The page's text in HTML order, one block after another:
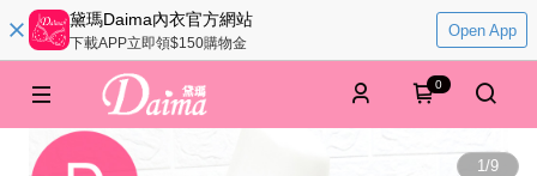
黛瑪Daima內衣官方網站
下載APP立即領$150購物金
Open App
0
1/9